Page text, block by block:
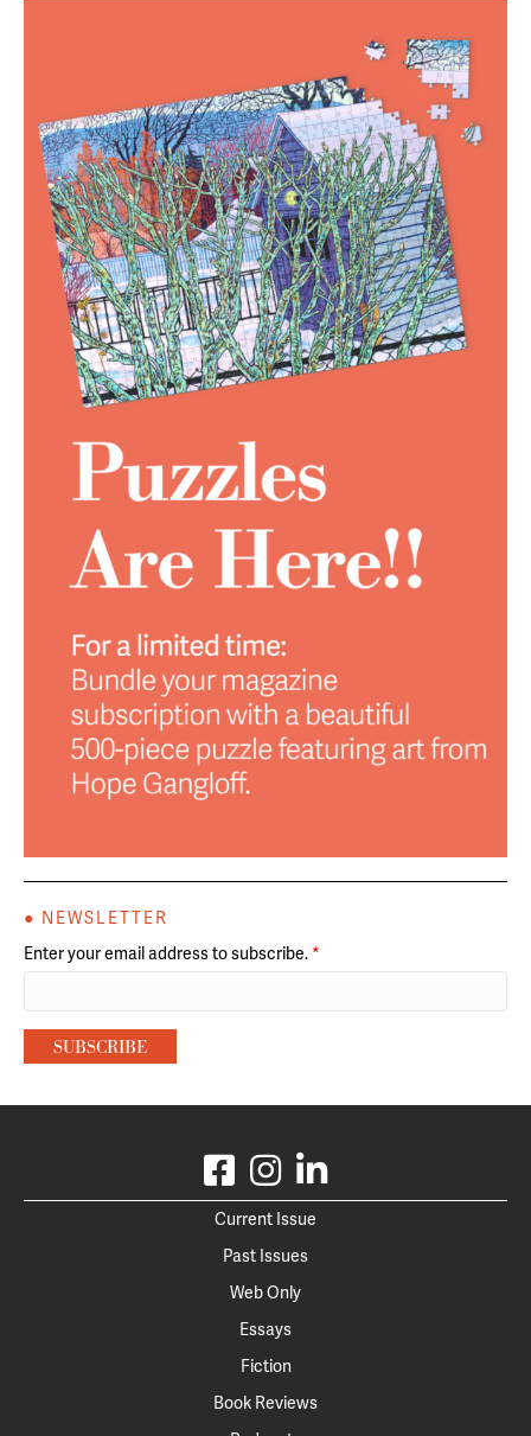
● NEWSLETTER
Enter your email address to subscribe. *
Current Issue
Past Issues
Web Only
Essays
Fiction
Book Reviews